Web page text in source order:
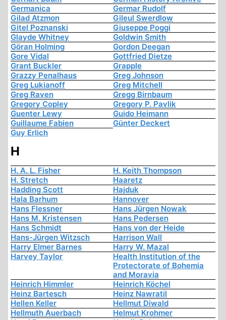
Germanica
Germar Rudolf
Gilad Atzmon
Gileul Swerdlow
Gitel Poznanski
Giuseppe Poggi
Glayde Whitney
Goldwin Smith
Göran Holming
Gordon Deegan
Gore Vidal
Gottfried Dietze
Grant Buckler
Grapple
Grazzy Penalhaus
Greg Johnson
Greg Lukianoff
Greg Mitchell
Greg Raven
Gregg Birnbaum
Gregory Copley
Gregory P. Pavlik
Guenter Lewy
Guido Heimann
Guillaume Fabien
Günter Deckert
Guy Erlich
H
H. A. L. Fisher
H. Keith Thompson
H. Stretch
Haaretz
Hadding Scott
Hajduk
Hala Barhum
Hannover
Hans Flessner
Hans Jürgen Nowak
Hans M. Kristensen
Hans Pedersen
Hans Schmidt
Hans von der Heide
Hans-Jürgen Witzsch
Harrison Wall
Harry Elmer Barnes
Harry W. Mazal
Harvey Taylor
Health Institution of the
Protectorate of Bohemia
and Moravia
Heinrich Himmler
Heinrich Köchel
Heinz Bartesch
Heinz Nawratil
Hellen Keller
Hellmut Diwald
Hellmuth Auerbach
Helmut Krohmer